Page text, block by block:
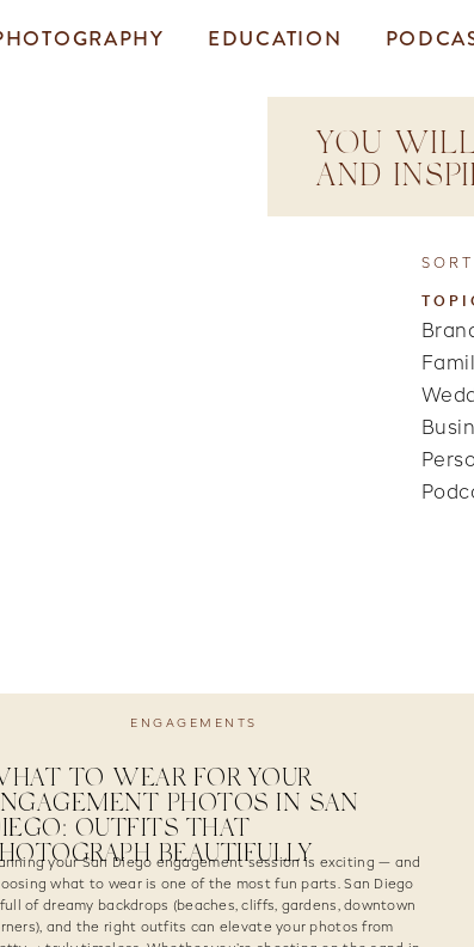
EDUCATION
YOU
AND
your San Diego engagement session is exciting — and
what to wear is one of the most fun parts. San Diego
of dreamy backdrops (beaches, cliffs, gardens, downtown
and the right outfits can elevate your photos from
TO WEAR FOR YOUR
PHOTOS IN SAN
OUTFITS THAT
BEAUTIFULLY
ENGAGEMENTS